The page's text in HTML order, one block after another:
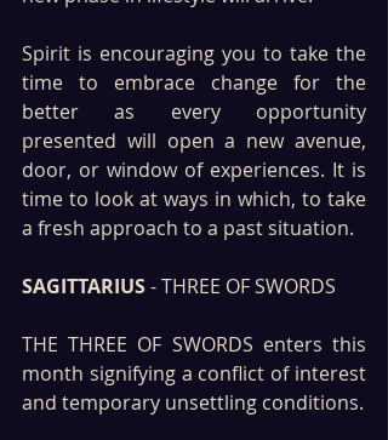
Spirit is encouraging you to take the
time to embrace change for the
better as every opportunity
presented will open a new avenue,
door, or window of experiences. It is
time to look at ways in which, to take
a fresh approach to a past situation.
SAGITTARIUS - THREE OF SWORDS
THE THREE OF SWORDS enters this
month signifying a conflict of interest